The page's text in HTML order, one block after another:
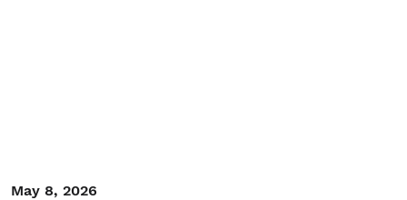
May 8, 2026